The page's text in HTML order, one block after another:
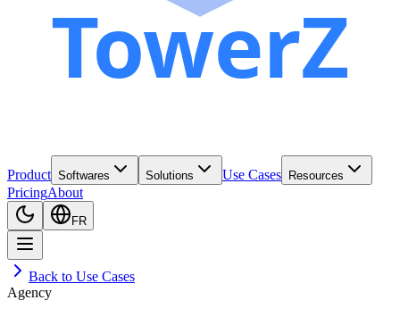
Product Softwares Solutions Use Cases Resources
PricingAbout
FR
Back to Use Cases
Agency